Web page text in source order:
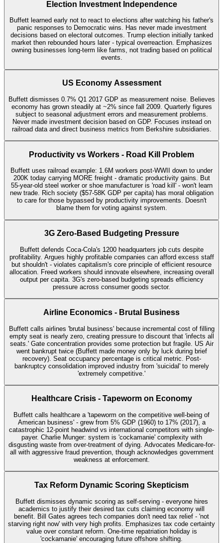
Election Investment Independence
Buffett learned early not to react to elections after watching his father's
panic responses to Democratic wins. Has never made investment
decisions based on electoral outcomes. Trump election initially tanked
market then rebounded hours later - typical overreaction. Emphasizes
owning businesses long-term like farms, not trading based on political
events.
US Economy Assessment
Buffett dismisses 0.7% Q1 2017 GDP as measurement noise. Believes
economy has grown steadily at ~2% since fall 2009. Quarterly figures
subject to seasonal adjustment errors and measurement problems.
Never made investment decision based on GDP. Focuses instead on
railroad data and direct business metrics from Berkshire subsidiaries.
Productivity vs Workers - Road Kill Problem
Buffett uses railroad example: 1.6M workers post-WWII down to under
200K today carrying MORE freight - dramatic productivity gains. But
55-year-old steel worker or shoe manufacturer is 'road kill' - won't learn
new trade. Rich society ($57-58K GDP per capita) has moral obligation
to care for those bypassed by productivity improvements. Doesn't
blame them for voting against system.
3G Zero-Based Budgeting Pressure
Buffett defends Coca-Cola's 1200 headquarters job cuts despite
profitability. Argues highly profitable companies can afford excess staff
but shouldn't - violates capitalism's core principle of efficient resource
allocation. Freed workers should innovate elsewhere, increasing overall
output per capita. 3G's zero-based budgeting spreads efficiency
pressure across consumer goods sector.
Airline Economics - Brutal Business
Buffett calls airlines 'brutal business' because incremental cost of filling
empty seat is nearly zero, creating pressure to discount that 'infects all
seats.' Gate concentration provides some protection but fragile. US Air
went bankrupt twice (Buffett made money only by luck during brief
recovery). Seat occupancy percentage is critical metric. Post-
bankruptcy consolidation improved industry from 'suicidal' to merely
'extremely competitive.'
Healthcare Crisis - Tapeworm on Economy
Buffett calls healthcare a 'tapeworm on the competitive well-being of
American business' - grew from 5% GDP (1960) to 17% (2017), a
catastrophic 12-point headwind vs international competitors with single-
payer. Charlie Munger: system is 'cockamanie' complexity with
disgusting waste from over-treatment of dying. Advocates Medicare-for-
all with aggressive fraud prevention, though acknowledges government
weakness at enforcement.
Tax Reform Dynamic Scoring Skepticism
Buffett dismisses dynamic scoring as self-serving - everyone hires
academics to justify their desired tax cuts claiming economy will
benefit. Bill Gates agrees tech companies don't need tax relief - 'not
starving right now' with very high profits. Emphasizes tax code certainty
value over constant reform. One-time repatriation holiday is
'cockamanie' encouraging future offshore shifting.